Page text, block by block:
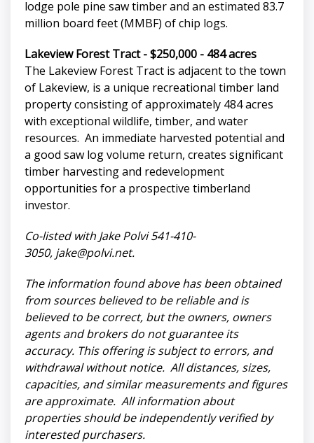
lodge pole pine saw timber and an estimated 83.7
million board feet (MMBF) of chip logs.
Lakeview Forest Tract - $250,000 - 484 acres
The Lakeview Forest Tract is adjacent to the town
of Lakeview, is a unique recreational timber land
property consisting of approximately 484 acres
with exceptional wildlife, timber, and water
resources. An immediate harvested potential and
a good saw log volume return, creates significant
timber harvesting and redevelopment
opportunities for a prospective timberland
investor.
Co-listed with Jake Polvi 541-410-
3050, jake@polvi.net.
The information found above has been obtained
from sources believed to be reliable and is
believed to be correct, but the owners, owners
agents and brokers do not guarantee its
accuracy. This offering is subject to errors, and
withdrawal without notice. All distances, sizes,
capacities, and similar measurements and figures
are approximate. All information about
properties should be independently verified by
interested purchasers.